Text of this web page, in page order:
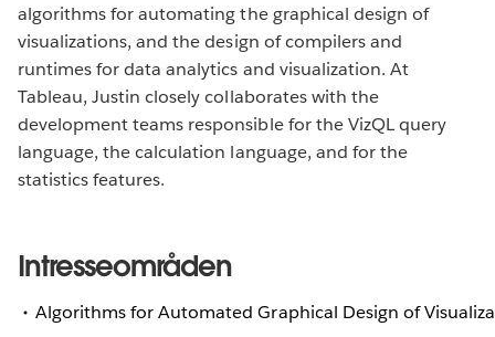
algorithms for automating the graphical design of
visualizations, and the design of compilers and
runtimes for data analytics and visualization. At
Tableau, Justin closely collaborates with the
development teams responsible for the VizQL query
language, the calculation language, and for the
statistics features.
Intresseområden
Algorithms for Automated Graphical Design of